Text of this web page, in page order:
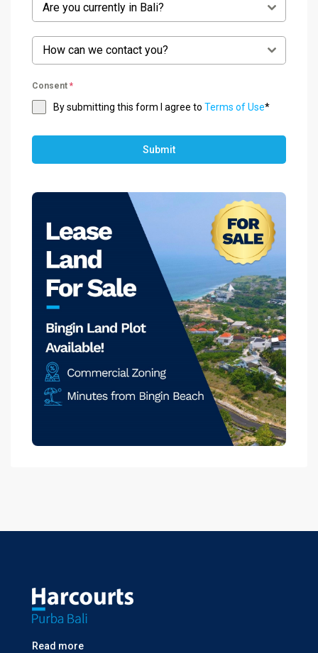
Are you currently in Bali?
How can we contact you?
Consent *
By submitting this form I agree to Terms of Use*
Submit
Read more